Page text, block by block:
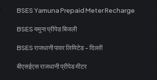
BSES Yamuna Prepaid Meter Recharge
BSES यमुना प्रीपेड बिजली
BSES राजधानी पावर लिमिटेड - दिल्ली
बीएसईएस राजधानी प्रीपेड मीटर